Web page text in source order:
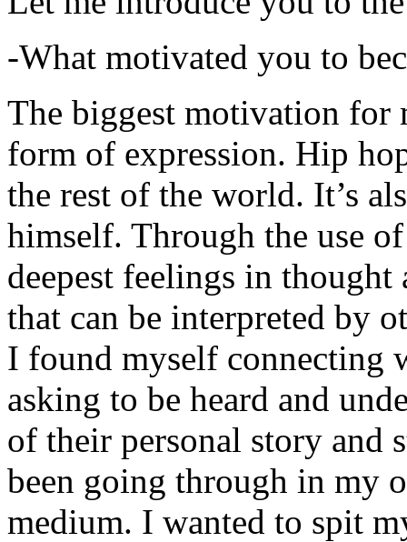
-What motivated you to
The biggest motivation for
form of expression. Hip
the rest of the world. It’s
himself. Through the use
deepest feelings in thought
that can be interpreted by
I found myself connecting
asking to be heard and
of their personal story and
been going through in my
medium. I wanted to spit